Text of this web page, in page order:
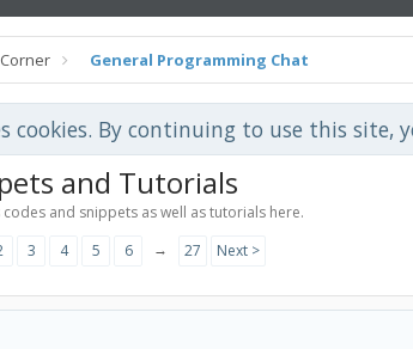
General Programming Chat
cookies. By continuing to use this site,
and Tutorials
and snippets as well as tutorials here.
3 4 5 6 → 27 Next >